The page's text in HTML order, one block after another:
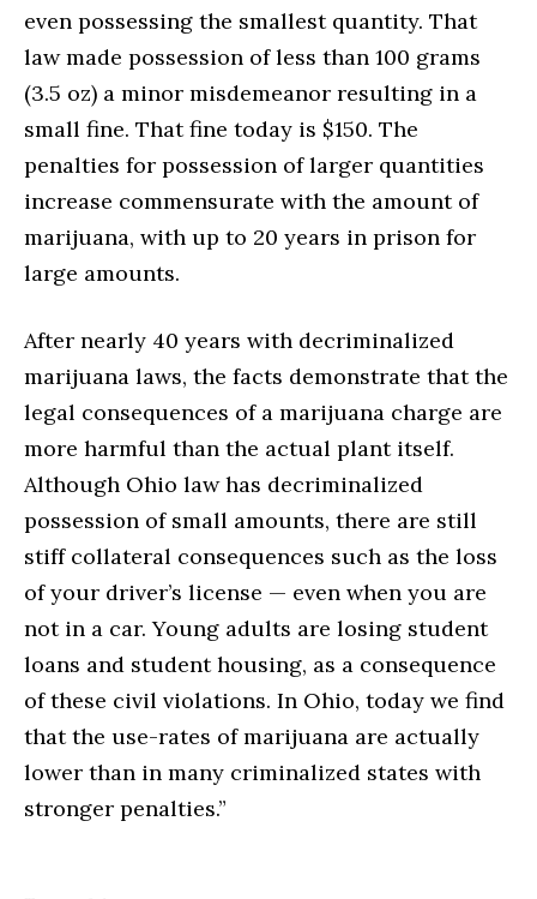
even possessing the smallest quantity. That
law made possession of less than 100 grams
(3.5 oz) a minor misdemeanor resulting in a
small fine. That fine today is $150. The
penalties for possession of larger quantities
increase commensurate with the amount of
marijuana, with up to 20 years in prison for
large amounts.
After nearly 40 years with decriminalized
marijuana laws, the facts demonstrate that the
legal consequences of a marijuana charge are
more harmful than the actual plant itself.
Although Ohio law has decriminalized
possession of small amounts, there are still
stiff collateral consequences such as the loss
of your driver’s license — even when you are
not in a car. Young adults are losing student
loans and student housing, as a consequence
of these civil violations. In Ohio, today we find
that the use-rates of marijuana are actually
lower than in many criminalized states with
stronger penalties.”